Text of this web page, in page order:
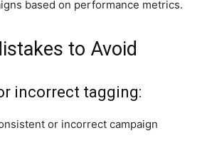
based on performance metrics.
to Avoid
incorrect tagging:
or incorrect campaign